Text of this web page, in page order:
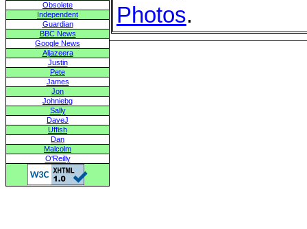
Obsolete
Independent
Guardian
BBC News
Google News
Aljazeera
Justin
Pete
James
Jon
Johniebg
Sally
DaveJ
Uffish
Dan
Malcolm
O'Reilly
Photos.